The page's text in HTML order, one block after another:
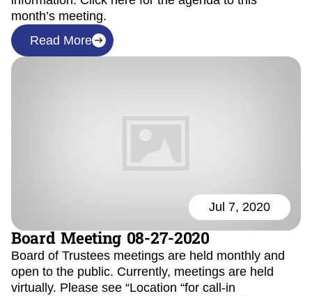
month’s meeting.
Read More
Jul 7, 2020
Board Meeting 08-27-2020
Board of Trustees meetings are held monthly and
open to the public. Currently, meetings are held
virtually. Please see “Location “for call-in